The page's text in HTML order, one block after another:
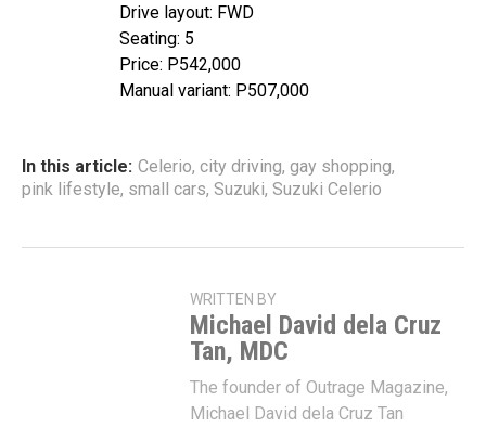
Drive layout: FWD
Seating: 5
Price: P542,000
Manual variant: P507,000
In this article: Celerio, city driving, gay shopping,
pink lifestyle, small cars, Suzuki, Suzuki Celerio
WRITTEN BY
Michael David dela Cruz
Tan, MDC
The founder of Outrage Magazine,
Michael David dela Cruz Tan